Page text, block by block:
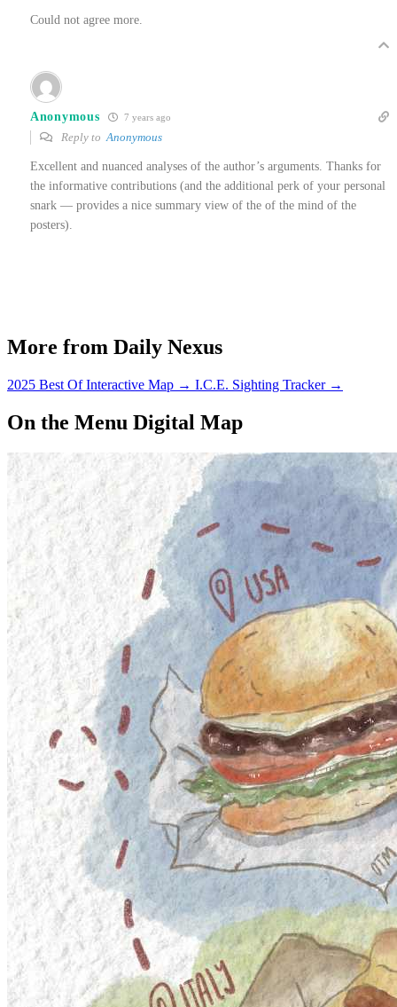
Could not agree more.
Anonymous 7 years ago
Reply toAnonymous
Excellent and nuanced analyses of the author’s arguments. Thanks for
the informative contributions (and the additional perk of your personal
snark — provides a nice summary view of the of the mind of the
posters).
More from Daily Nexus
2025 Best Of Interactive Map → I.C.E. Sighting Tracker →
On the Menu Digital Map